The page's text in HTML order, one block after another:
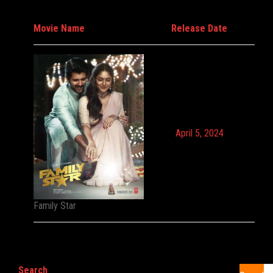
Movie Name Release Date
Family Star
April 5, 2024
Search